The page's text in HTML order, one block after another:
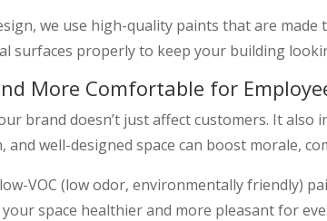
we use high-quality paints that are
surfaces properly to keep your building
More Comfortable for
brand doesn’t just affect customers. It also
and well-designed space can boost morale,
VOC (low odor, environmentally friendly)
space healthier and more pleasant for